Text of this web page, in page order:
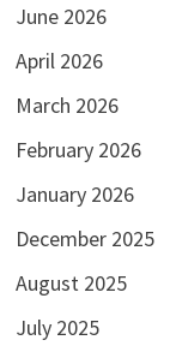
June 2026
April 2026
March 2026
February 2026
January 2026
December 2025
August 2025
July 2025